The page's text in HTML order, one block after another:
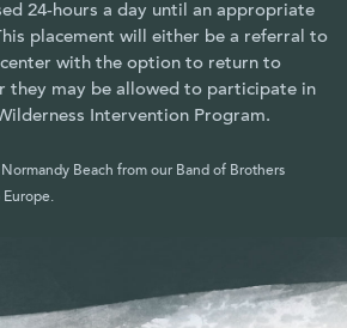
24-hours a day until an appropriate
placement will either be a referral to
with the option to return to
they may be allowed to participate in
Intervention Program.
Beach from our Band of Brothers
Europe.